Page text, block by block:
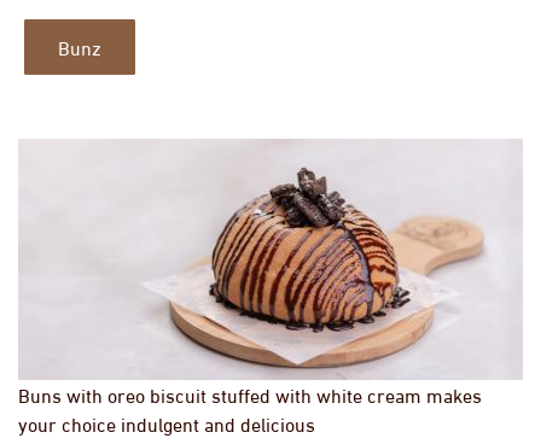
Bunz
Buns with oreo biscuit stuffed with white cream makes
your choice indulgent and delicious